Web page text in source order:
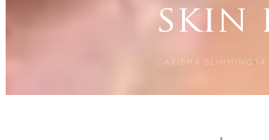
skin
CARISMA SLIMMING 14